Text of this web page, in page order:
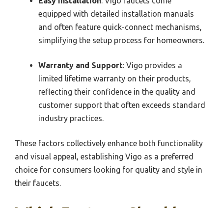
equipped with detailed installation manuals
and often feature quick-connect mechanisms,
simplifying the setup process for homeowners.
Warranty and Support: Vigo provides a
limited lifetime warranty on their products,
reflecting their confidence in the quality and
customer support that often exceeds standard
industry practices.
These factors collectively enhance both functionality
and visual appeal, establishing Vigo as a preferred
choice for consumers looking for quality and style in
their faucets.